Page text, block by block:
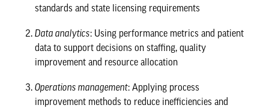
standards and state licensing requirements
Data analytics: Using performance metrics and patient
data to support decisions on staffing, quality
improvement and resource allocation
Operations management: Applying process
improvement methods to reduce inefficiencies and